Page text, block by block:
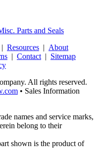
Parts and Seals
| Resources | About
| Contact | Sitemap
All rights reserved.
• Sales Information
names and service marks,
belong to their
shown is the product of